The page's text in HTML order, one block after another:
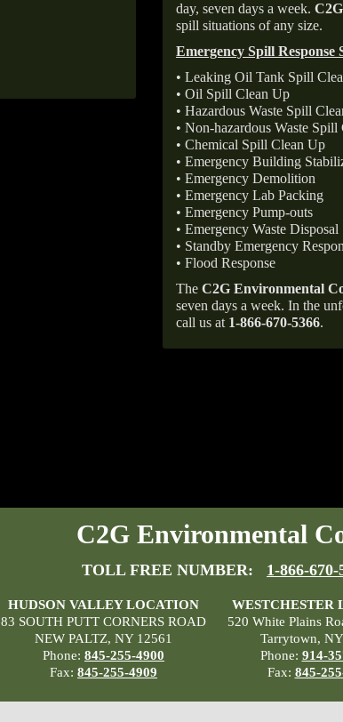
day, seven days a week.
spill situations of any size.
Emergency Spill Response
• Leaking Oil Tank Spill
• Oil Spill Clean Up
• Hazardous Waste Spill
• Non-hazardous Waste
• Chemical Spill Clean Up
• Emergency Building
• Emergency Demolition
• Emergency Lab Packing
• Emergency Pump-outs
• Emergency Waste Disposal
• Standby Emergency
• Flood Response
The C2G Environmental
seven days a week. In the
call us at 1-866-670-5366.
C2G Environmental
TOLL FREE NUMBER: 1-866-670-
HUDSON VALLEY LOCATION
83 SOUTH PUTT CORNERS ROAD
NEW PALTZ, NY 12561
Phone: 845-255-4900
Fax: 845-255-4909
WESTCHESTER
520 White Plains
Tarrytown,
Phone: 914-
Fax: 845-